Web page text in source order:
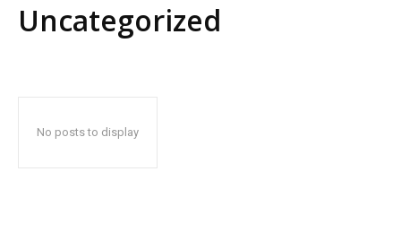
Uncategorized
No posts to display